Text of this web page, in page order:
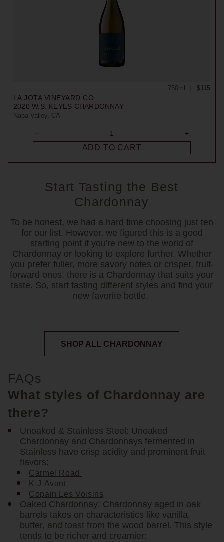
LA JOTA VINEYARD CO.
2020 W.S. KEYES CHARDONNAY
Napa Valley, CA
$115
750ml
ADD TO CART
Start Tasting the Best
Chardonnay
To be honest, we had a hard time choosing just ten
for our list. However, we figured this is a good
starting point if you're new to the world of
Chardonnay or looking to explore further. Whether
you prefer fuller, more savory notes or crisper, fruit-
forward ones, there is a Chardonnay that suits your
taste. So, start tasting different styles and find your
new favorite bottle.
SHOP ALL CHARDONNAY
FAQs
What styles of Chardonnay are
there?
Unoaked & Stainless Steel: Unoaked
Chardonnay and Chardonnays fermented in
Stainless have crisp acidity and prominent fruit
flavors:
Carmel Road
K-J Avant
Copain Les Voisins
Oaked Chardonnay: Chardonnay aged in oak
barrels takes on characteristics like vanilla,
butter, and toast from the wood barrel. This style
tends to be richer and creamier: